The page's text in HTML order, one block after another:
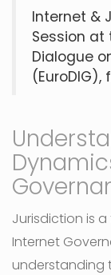
Internet &
Session at
Dialogue
(EuroDIG),
Jurisdiction is
Internet
understanding